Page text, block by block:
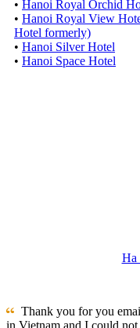
• Hanoi Royal Orchid
• Hanoi Royal View
Hotel formerly)
• Hanoi Silver Hotel
• Hanoi Space Hotel
Ha
Thank you for you